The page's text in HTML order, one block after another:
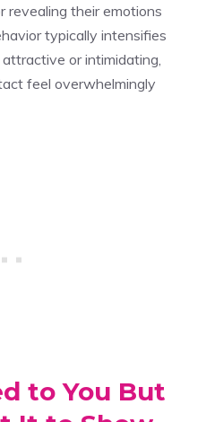
revealing their emotions
typically intensifies
or intimidating,
feel overwhelmingly
to You But